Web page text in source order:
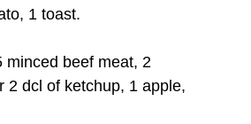
1 toast.
minced beef meat, 2
2 dcl of ketchup, 1 apple,